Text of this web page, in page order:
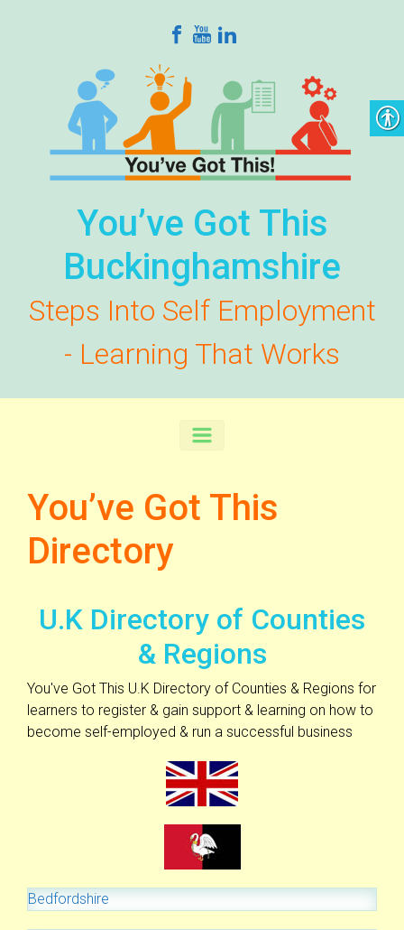
You’ve Got This
Buckinghamshire
Steps Into Self Employment
- Learning That Works
You’ve Got This
Directory
U.K Directory of Counties
& Regions
You've Got This U.K Directory of Counties & Regions for
learners to register & gain support & learning on how to
become self-employed & run a successful business
Bedfordshire